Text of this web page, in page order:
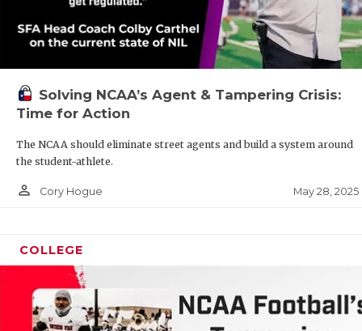
MR.
NORTH
SCHOLAR
Solving NCAA’s Agent & Tampering Crisis:
Time for Action
The NCAA should eliminate street agents and build a system around
the student-athlete.
person_outline Cory Hogue May 28, 2025
COLLEGE